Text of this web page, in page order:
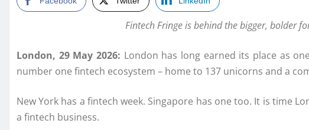
Fintech Fringe is behind the bigger, bolder
London, 29 May 2026: London has long earned its place as
number one fintech ecosystem – home to 137 unicorns and a
New York has a fintech week. Singapore has one too. It is time
a fintech business.